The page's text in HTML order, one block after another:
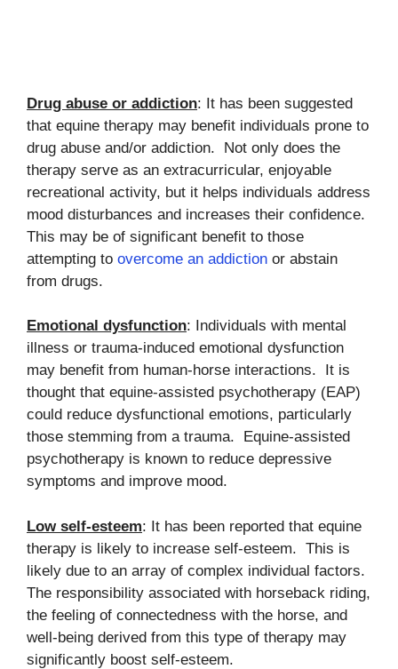
Drug abuse or addiction: It has been suggested
that equine therapy may benefit individuals prone to
drug abuse and/or addiction. Not only does the
therapy serve as an extracurricular, enjoyable
recreational activity, but it helps individuals address
mood disturbances and increases their confidence.
This may be of significant benefit to those
attempting to overcome an addiction or abstain
from drugs.
Emotional dysfunction: Individuals with mental
illness or trauma-induced emotional dysfunction
may benefit from human-horse interactions. It is
thought that equine-assisted psychotherapy (EAP)
could reduce dysfunctional emotions, particularly
those stemming from a trauma. Equine-assisted
psychotherapy is known to reduce depressive
symptoms and improve mood.
Low self-esteem: It has been reported that equine
therapy is likely to increase self-esteem. This is
likely due to an array of complex individual factors.
The responsibility associated with horseback riding,
the feeling of connectedness with the horse, and
well-being derived from this type of therapy may
significantly boost self-esteem.